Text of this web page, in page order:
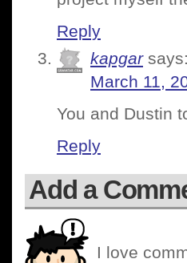
Reply
kapgar
March 11,
You and Dustin
Reply
Add a
I love